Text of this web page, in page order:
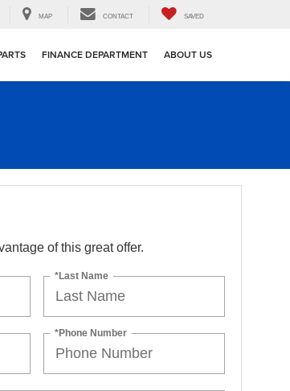
MAP CONTACT SAVED
FINANCE DEPARTMENT ABOUT US
of this great offer.
*Last Name
*Phone Number